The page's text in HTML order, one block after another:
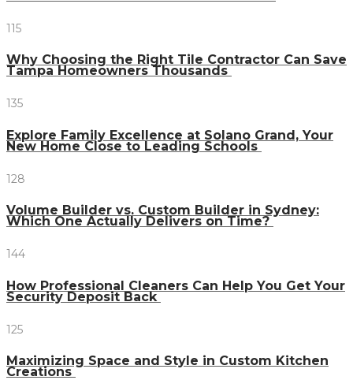
115
Why Choosing the Right Tile Contractor Can Save
Tampa Homeowners Thousands
135
Explore Family Excellence at Solano Grand, Your
New Home Close to Leading Schools
128
Volume Builder vs. Custom Builder in Sydney:
Which One Actually Delivers on Time?
144
How Professional Cleaners Can Help You Get Your
Security Deposit Back
125
Maximizing Space and Style in Custom Kitchen
Creations